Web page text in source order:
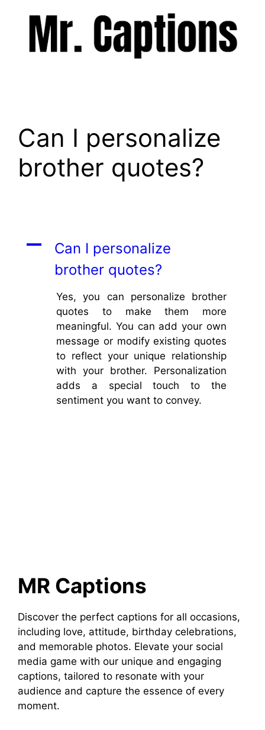
Can I personalize
brother quotes?
A
Can I personalize
brother quotes?
Yes, you can personalize brother
quotes to make them more
meaningful. You can add your own
message or modify existing quotes
to reflect your unique relationship
with your brother. Personalization
adds a special touch to the
sentiment you want to convey.
MR Captions
Discover the perfect captions for all occasions,
including love, attitude, birthday celebrations,
and memorable photos. Elevate your social
media game with our unique and engaging
captions, tailored to resonate with your
audience and capture the essence of every
moment.